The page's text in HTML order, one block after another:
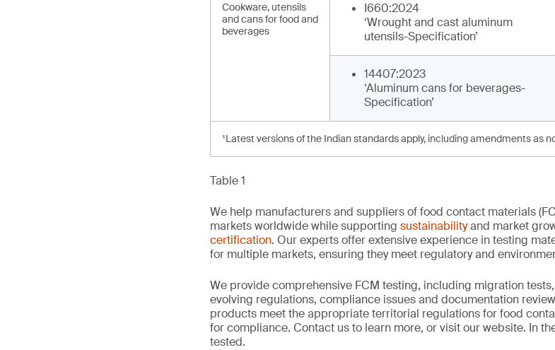
Cookware, utensils
and cans for food and
beverages
I660:2024
‘Wrought and cast aluminum
utensils-Specification’
14407:2023
‘Aluminum cans for beverages-
Specification’
¹Latest versions of the Indian standards apply, including amendments as
Table 1
We help manufacturers and suppliers of food contact materials
markets worldwide while supporting sustainabilityand market
certification. Our experts offer extensive experience in testing
for multiple markets, ensuring they meet regulatory and
We provide comprehensive FCM testing, including migration
evolving regulations, compliance issues and documentation
products meet the appropriate territorial regulations for food
for compliance. Contact us to learn more, or visit our website. In
tested.